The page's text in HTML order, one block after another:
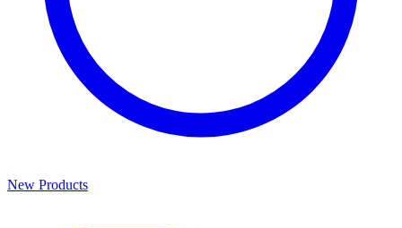
New Products